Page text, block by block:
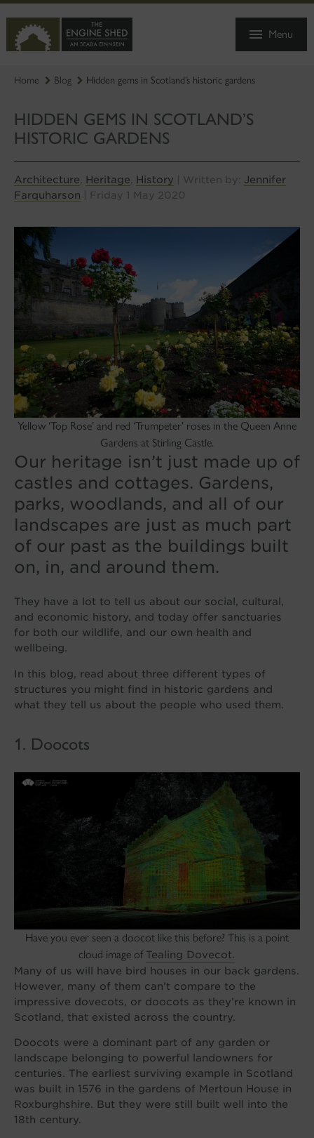
TO
MAIN
CONTENT
Menu
Home Blog Hidden gems in Scotland’s historic gardens
HIDDEN GEMS IN SCOTLAND’S
HISTORIC GARDENS
Architecture Heritage History | Written by: Jennifer
Farquharson | Friday 1 May 2020
Yellow ‘Top Rose’ and red ‘Trumpeter’ roses in the Queen Anne
Gardens at Stirling Castle.
Our heritage isn’t just made up of
castles and cottages. Gardens,
parks, woodlands, and all of our
landscapes are just as much part
of our past as the buildings built
on, in, and around them.
They have a lot to tell us about our social, cultural,
and economic history, and today offer sanctuaries
for both our wildlife, and our own health and
wellbeing.
In this blog, read about three different types of
structures you might find in historic gardens and
what they tell us about the people who used them.
1. Doocots
Have you ever seen a doocot like this before? This is a point
cloud image of Tealing Dovecot.
Many of us will have bird houses in our back gardens.
However, many of them can’t compare to the
impressive dovecots, or doocots as they’re known in
Scotland, that existed across the country.
Doocots were a dominant part of any garden or
landscape belonging to powerful landowners for
centuries. The earliest surviving example in Scotland
was built in 1576 in the gardens of Mertoun House in
Roxburghshire. But they were still built well into the
18th century.